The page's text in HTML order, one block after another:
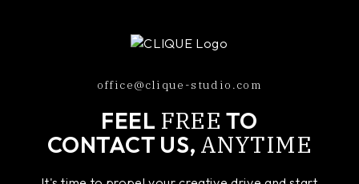
office@clique-studio.com
FEEL FREE TO
CONTACT US, ANYTIME